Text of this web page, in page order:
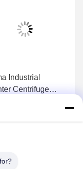
Industrial
Centrifuge
Get Best Price